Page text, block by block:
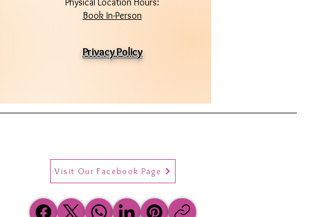
Book In-Person
Privacy Policy
Visit Our Facebook Page